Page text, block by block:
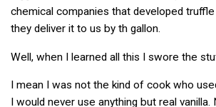
chemical companies that developed
they deliver it to us by th gallon.
Well, when I learned all this I swore the
I mean I was not the kind of cook who
I would never use anything but real vanilla.